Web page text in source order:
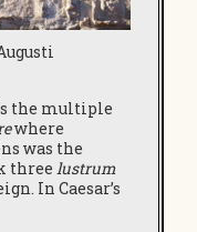
the multiple
where
was the
three lustrum
In Caesar’s